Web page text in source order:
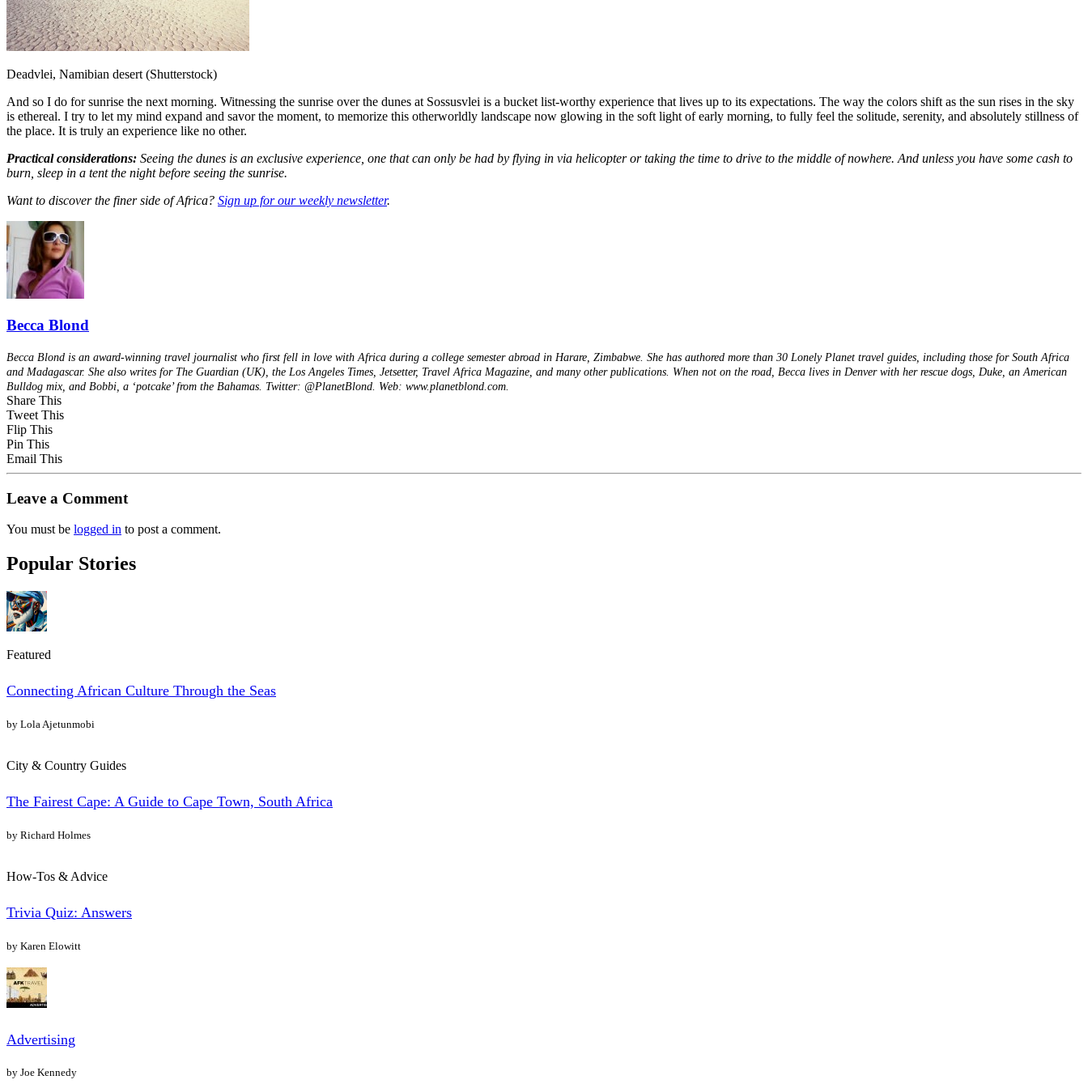
Deadvlei, Namibian desert (Shutterstock)
And so I do for sunrise the next morning. Witnessing the sunrise over the dunes at Sossusvlei is a bucket list-worthy experience that lives up to its expectations. The way the colors shift as the sun rises in the sky
is ethereal. I try to let my mind expand and savor the moment, to memorize this otherworldly landscape now glowing in the soft light of early morning, to fully feel the solitude, serenity, and absolutely stillness of
the place. It is truly an experience like no other.
Practical considerations: Seeing the dunes is an exclusive experience, one that can only be had by flying in via helicopter or taking the time to drive to the middle of nowhere. And unless you have some cash to
burn, sleep in a tent the night before seeing the sunrise.
Want to discover the finer side of Africa? Sign up for our weekly newsletter.
Becca Blond
Becca Blond is an award-winning travel journalist who first fell in love with Africa during a college semester abroad in Harare, Zimbabwe. She has authored more than 30 Lonely Planet travel guides, including those for South Africa
and Madagascar. She also writes for The Guardian (UK), the Los Angeles Times, Jetsetter, Travel Africa Magazine, and many other publications. When not on the road, Becca lives in Denver with her rescue dogs, Duke, an American
Bulldog mix, and Bobbi, a ‘potcake’ from the Bahamas. Twitter: @PlanetBlond. Web: www.planetblond.com.
Share This
Tweet This
Flip This
Pin This
Email This
Leave a Comment
You must be logged in to post a comment.
Popular Stories
Featured
Connecting African Culture Through the Seas
by Lola Ajetunmobi
City & Country Guides
The Fairest Cape: A Guide to Cape Town, South Africa
by Richard Holmes
How-Tos & Advice
Trivia Quiz: Answers
by Karen Elowitt
Advertising
by Joe Kennedy